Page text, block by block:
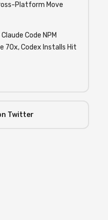
Platform Move
Code NPM
70x, Codex Installs Hit
Twitter